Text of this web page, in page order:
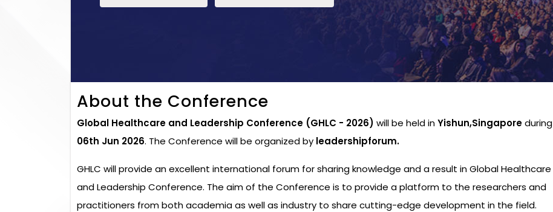
About the Conference
Global Healthcare and Leadership Conference (GHLC - 2026) will be held inYishun,Singaporeduring
06th Jun 2026. The Conference will be organized by leadershipforum.
GHLC will provide an excellent international forum for sharing knowledge and a result in Global Healthcare
and Leadership Conference. The aim of the Conference is to provide a platform to the researchers and
practitioners from both academia as well as industry to share cutting-edge development in the field.